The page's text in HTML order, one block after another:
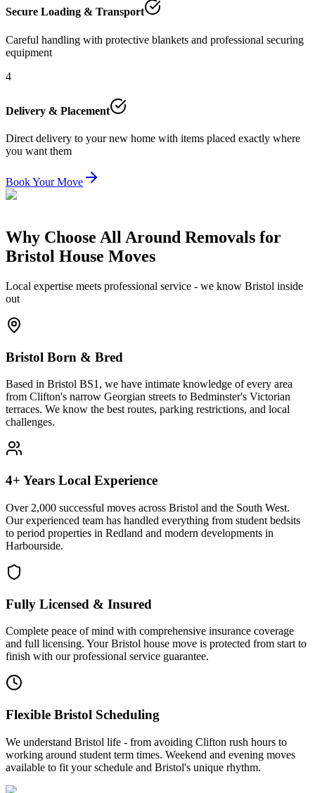
Secure Loading & Transport
Careful handling with protective blankets and professional securing
equipment
4
Delivery & Placement
Direct delivery to your new home with items placed exactly where
you want them
Book Your Move
Why Choose All Around Removals for
Bristol House Moves
Local expertise meets professional service - we know Bristol inside
out
Bristol Born & Bred
Based in Bristol BS1, we have intimate knowledge of every area
from Clifton's narrow Georgian streets to Bedminster's Victorian
terraces. We know the best routes, parking restrictions, and local
challenges.
4+ Years Local Experience
Over 2,000 successful moves across Bristol and the South West.
Our experienced team has handled everything from student bedsits
to period properties in Redland and modern developments in
Harbourside.
Fully Licensed & Insured
Complete peace of mind with comprehensive insurance coverage
and full licensing. Your Bristol house move is protected from start to
finish with our professional service guarantee.
Flexible Bristol Scheduling
We understand Bristol life - from avoiding Clifton rush hours to
working around student term times. Weekend and evening moves
available to fit your schedule and Bristol's unique rhythm.